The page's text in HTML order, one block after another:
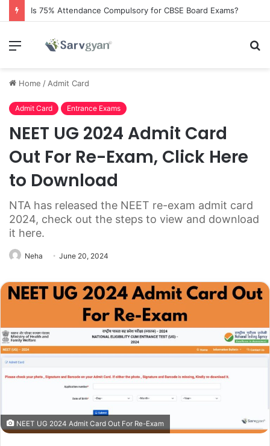
Is 75% Attendance Compulsory for CBSE Board Exams?
Menu
Home / Admit Card
Admit Card Entrance Exams
NEET UG 2024 Admit Card
Out For Re-Exam, Click Here
to Download
NTA has released the NEET re-exam admit card
2024, check out the steps to view and download
it here.
Neha June 20, 2024
NEET UG 2024 Admit Card Out For Re-Exam